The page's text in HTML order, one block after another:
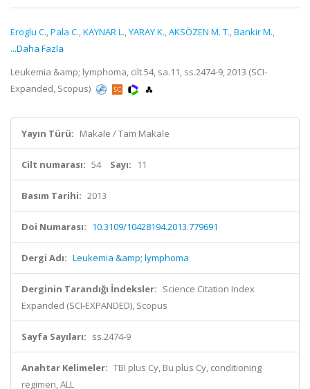
Eroglu C.,Pala C.,KAYNAR L.,YARAY K.,AKSÖZEN M. T.,Bankir M.,
...Daha Fazla
Leukemia &amp; lymphoma, cilt.54, sa.11, ss.2474-9, 2013 (SCI-
Expanded, Scopus)
Yayın Türü: Makale / Tam Makale
Cilt numarası: 54 Sayı: 11
Basım Tarihi: 2013
Doi Numarası: 10.3109/10428194.2013.779691
Dergi Adı: Leukemia &amp; lymphoma
Derginin Tarandığı İndeksler: Science Citation Index
Expanded (SCI-EXPANDED), Scopus
Sayfa Sayıları: ss.2474-9
Anahtar Kelimeler: TBI plus Cy, Bu plus Cy, conditioning
regimen, ALL